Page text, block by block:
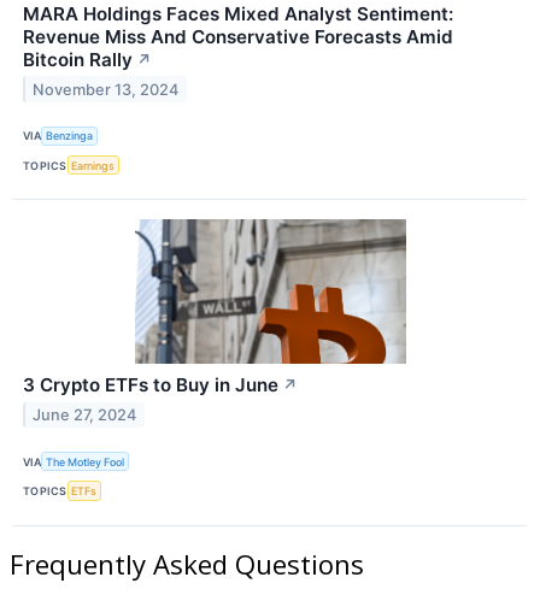
MARA Holdings Faces Mixed Analyst Sentiment:
Revenue Miss And Conservative Forecasts Amid
Bitcoin Rally ↗
November 13, 2024
VIA Benzinga
TOPICS Earnings
3 Crypto ETFs to Buy in June ↗
June 27, 2024
VIA The Motley Fool
TOPICS ETFs
Frequently Asked Questions